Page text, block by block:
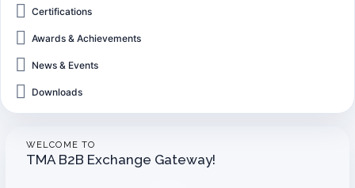
Certifications
Awards & Achievements
News & Events
Downloads
WELCOME TO
TMA B2B Exchange Gateway!